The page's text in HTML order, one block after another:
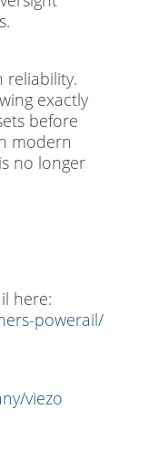
reliability.
exactly
before
modern
no longer
here:
powerail/
viezo